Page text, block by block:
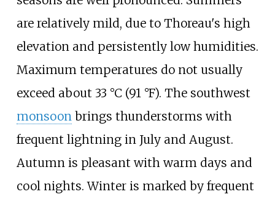
are relatively mild, due to Thoreau's high
elevation and persistently low humidities.
Maximum temperatures do not usually
exceed about 33 °C (91 °F). The southwest
monsoon brings thunderstorms with
frequent lightning in July and August.
Autumn is pleasant with warm days and
cool nights. Winter is marked by frequent